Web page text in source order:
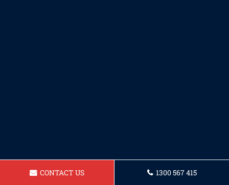
CONTACT US 1300 567 415